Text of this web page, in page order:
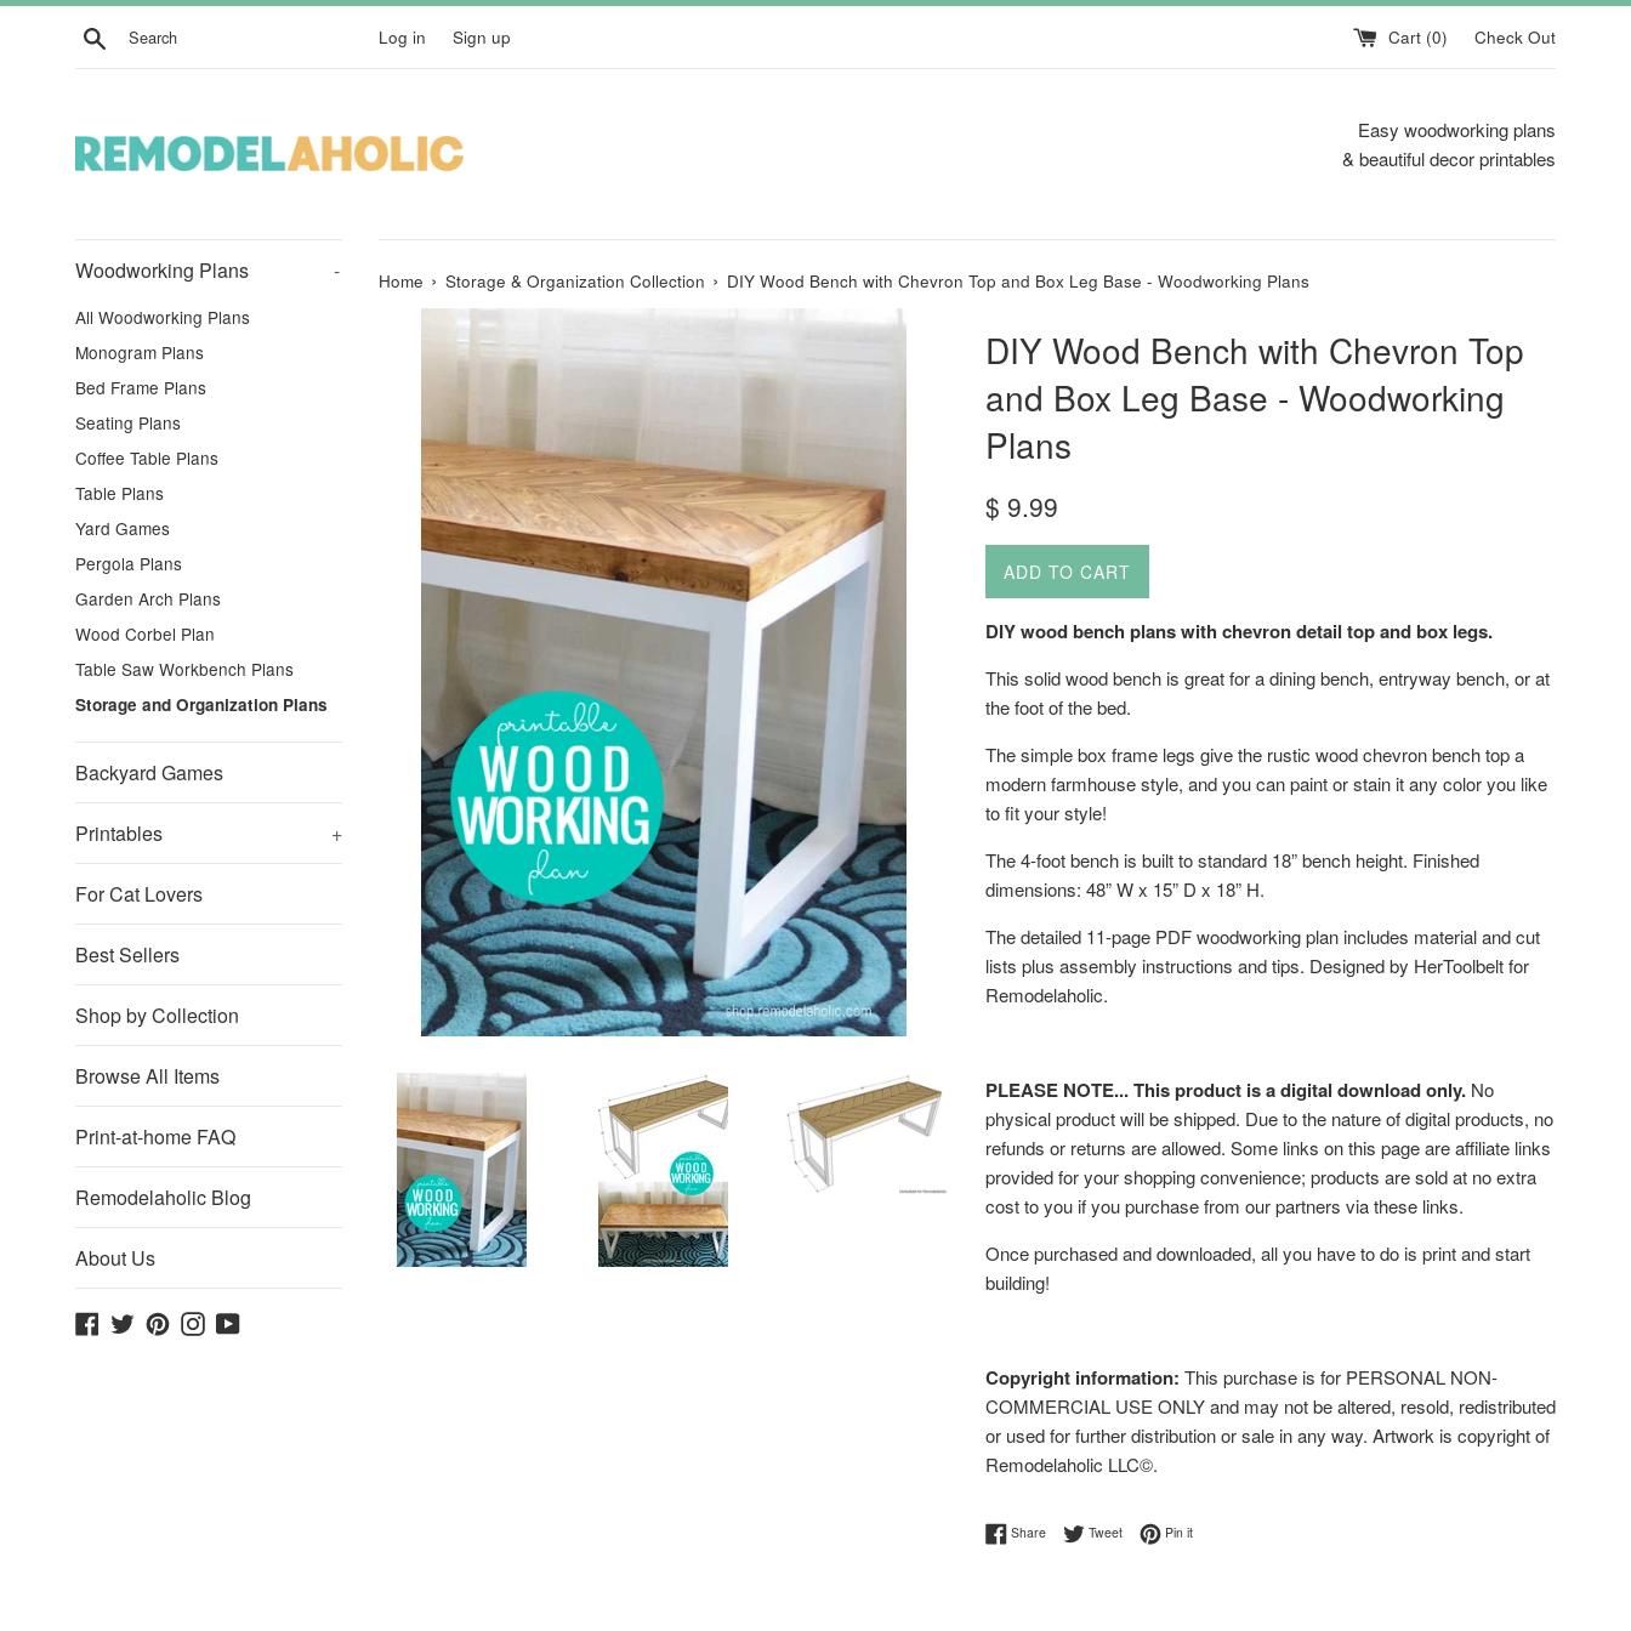
Skip
Search Log in Sign up Cart (0) Check Out
Easy woodworking plans
& beautiful decor printables
Woodworking Plans -
All Woodworking Plans
Monogram Plans
Bed Frame Plans
Seating Plans
Coffee Table Plans
Table Plans
Yard Games
Pergola Plans
Garden Arch Plans
Wood Corbel Plan
Table Saw Workbench Plans
Storage and Organization Plans
Backyard Games
Printables +
For Cat Lovers
Best Sellers
Shop by Collection
Browse All Items
Print-at-home FAQ
Remodelaholic Blog
About Us
Facebook
TwitterPinterestInstagram
YouTube
Home › Storage & Organization Collection › DIY Wood Bench with Chevron Top and Box Leg Base - Woodworking Plans
DIY Wood Bench with Chevron Top
and Box Leg Base - Woodworking
Plans
Regular
price
$ 9.99
ADD TO CART
DIY wood bench plans with chevron detail top and box legs.
This solid wood bench is great for a dining bench, entryway bench, or at
the foot of the bed.
The simple box frame legs give the rustic wood chevron bench top a
modern farmhouse style, and you can paint or stain it any color you like
to fit your style!
The 4-foot bench is built to standard 18” bench height. Finished
dimensions: 48” W x 15” D x 18” H.
The detailed 11-page PDF woodworking plan includes material and cut
lists plus assembly instructions and tips. Designed by HerToolbelt for
Remodelaholic.
PLEASE NOTE... This product is a digital download only. No
physical product will be shipped. Due to the nature of digital products, no
refunds or returns are allowed. Some links on this page are affiliate links
provided for your shopping convenience; products are sold at no extra
cost to you if you purchase from our partners via these links.
Once purchased and downloaded, all you have to do is print and start
building!
Copyright information: This purchase is for PERSONAL NON-
COMMERCIAL USE ONLY and may not be altered, resold, redistributed
or used for further distribution or sale in any way. Artwork is copyright of
Remodelaholic LLC©.
ShareShare on Facebook
TweetTweet on Twitter
Pin itPin on Pinterest